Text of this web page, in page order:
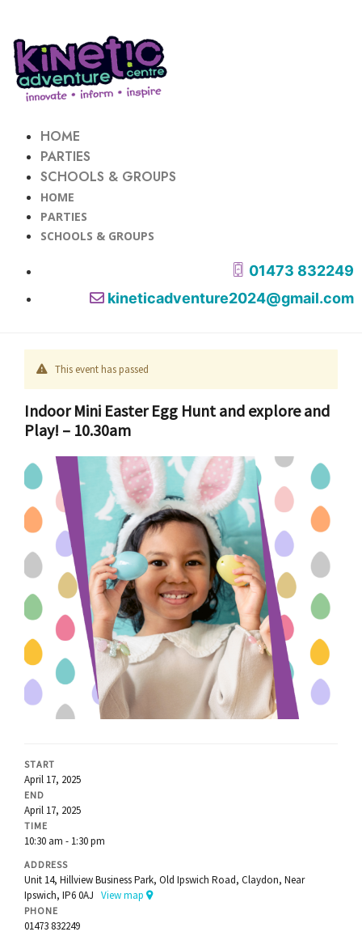
HOME
PARTIES
SCHOOLS & GROUPS
HOME
PARTIES
SCHOOLS & GROUPS
01473 832249
kineticadventure2024@gmail.com
This event has passed
Indoor Mini Easter Egg Hunt and explore and
Play! – 10.30am
START
April 17, 2025
END
April 17, 2025
TIME
10:30 am - 1:30 pm
ADDRESS
Unit 14, Hillview Business Park, Old Ipswich Road, Claydon, Near
Ipswich, IP6 0AJ View map
PHONE
01473 832249